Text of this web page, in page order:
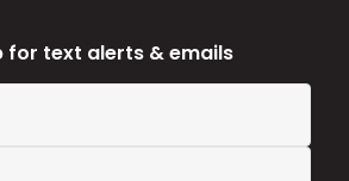
for text alerts & emails